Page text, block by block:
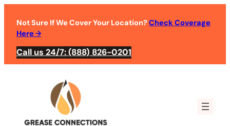
Not Sure If We Cover Your Location?Check Coverage
Here→
Call us 24/7: (888) 826-0201